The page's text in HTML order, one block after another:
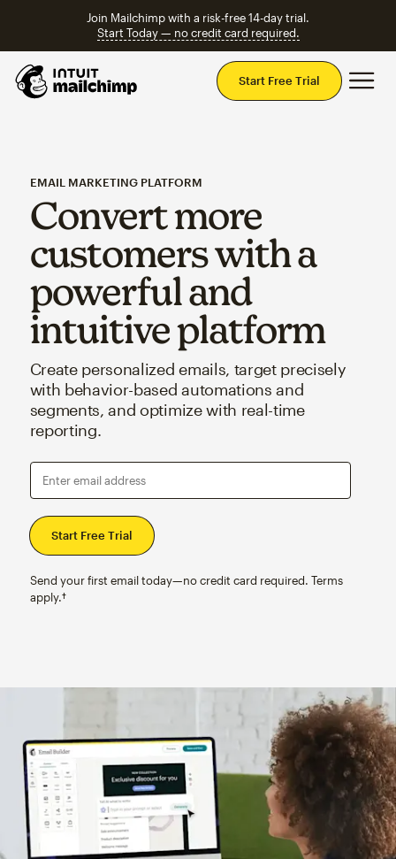
Join Mailchimp with a risk-free 14-day trial.
Start Today — no credit card required.
Start Free Trial
EMAIL MARKETING PLATFORM
Convert more
customers with a
powerful and
intuitive platform
Create personalized emails, target precisely
with behavior-based automations and
segments, and optimize with real-time
reporting.
Enter email address
Send your first email today—no credit card required. Terms
apply.†